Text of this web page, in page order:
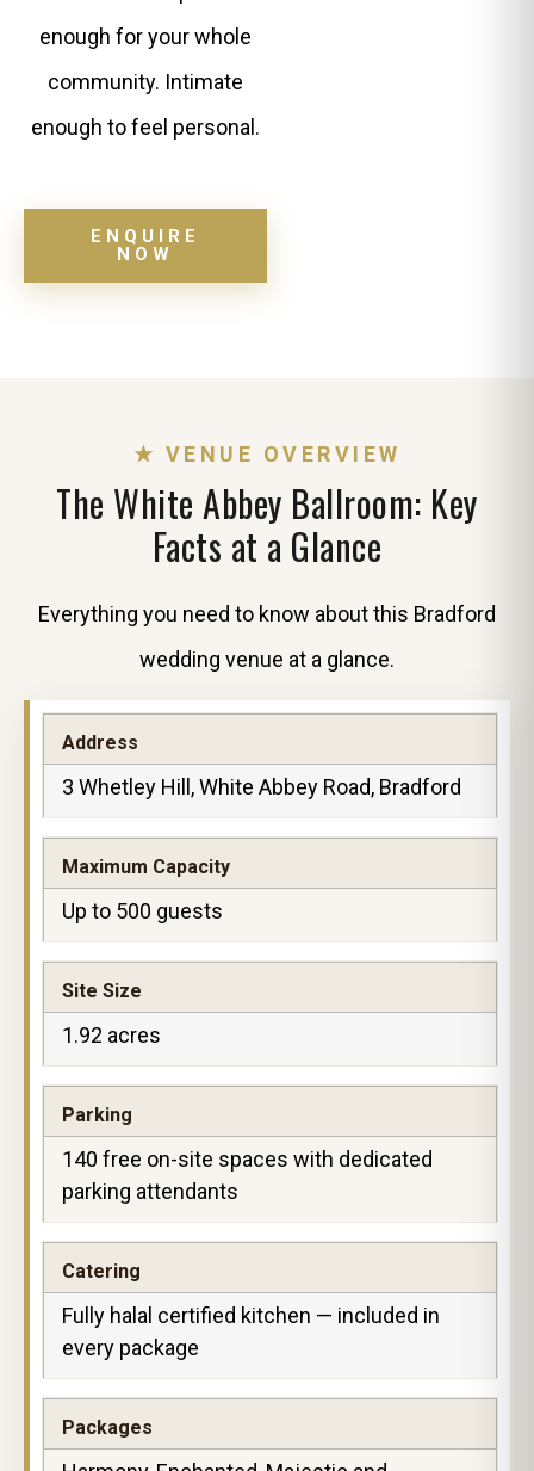
enough for your whole
community. Intimate
enough to feel personal.
ENQUIRE
NOW
★ VENUE OVERVIEW
The White Abbey Ballroom: Key
Facts at a Glance
Everything you need to know about this Bradford
wedding venue at a glance.
Address
3 Whetley Hill, White Abbey Road, Bradford
Maximum Capacity
Up to 500 guests
Site Size
1.92 acres
Parking
140 free on-site spaces with dedicated
parking attendants
Catering
Fully halal certified kitchen — included in
every package
Packages